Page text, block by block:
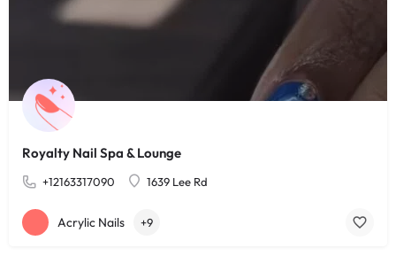
Royalty Nail Spa & Lounge
+12163317090 1639 Lee Rd
Acrylic Nails +9